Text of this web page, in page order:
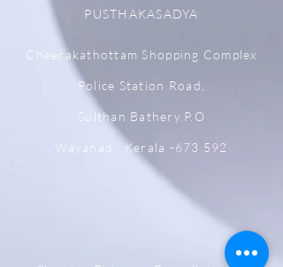
PUSTHAKASADYA
Cheerakathottam Shopping Complex
Police Station Road,
Sulthan Bathery.P.O
Wayanad , Kerala -673 592